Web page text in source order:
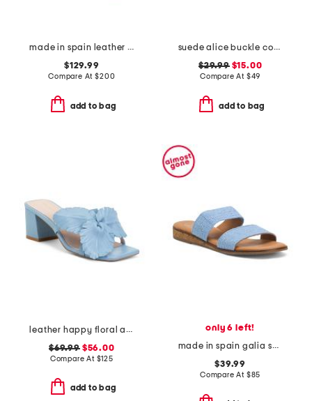
made in spain leather tia 75 block heeled sandals
$129.99
Compare At$200
add to bag
suede alice buckle comfort sandals
$29.99$15.00
Compare At $49
add to bag
leather happy floral applique heeled sandals
$69.99$56.00
Compare At $125
add to bag
only 6 left!
made in spain galia sandals
$39.99
Compare At $85